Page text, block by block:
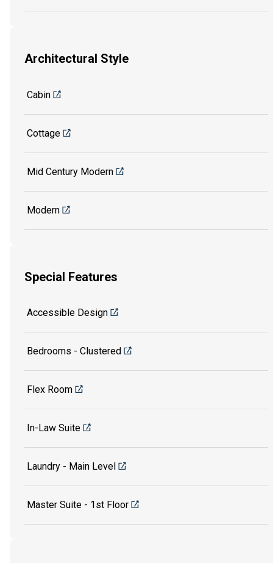
Architectural Style
Cabin
Cottage
Mid Century Modern
Modern
Special Features
Accessible Design
Bedrooms - Clustered
Flex Room
In-Law Suite
Laundry - Main Level
Master Suite - 1st Floor